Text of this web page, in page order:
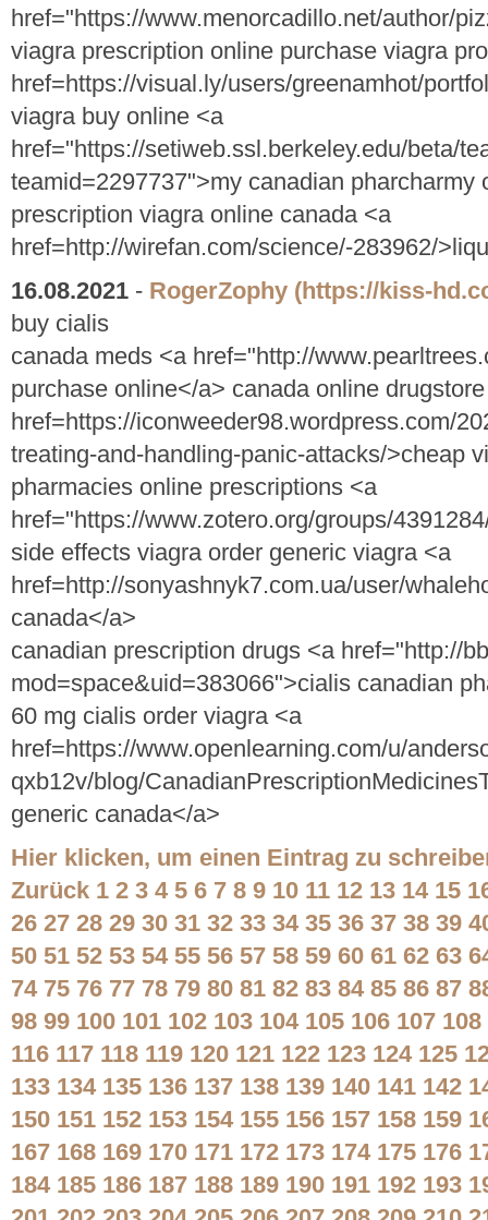
href="https://www.menorcadillo.net/author/
viagra prescription online purchase viagra
href=https://visual.ly/users/greenamhot/
viagra buy online <a
href="https://setiweb.ssl.berkeley.edu/beta/
teamid=2297737">my canadian pharcharmy
prescription viagra online canada <a
href=http://wirefan.com/science/-283962/
16.08.2021 - RogerZophy (https://kiss-
buy cialis
canada meds <a href="http://
purchase online</a> canada online
href=https://iconweeder98.wordpress.com/
treating-and-handling-panic-attacks/>cheap
pharmacies online prescriptions <a
href="https://www.zotero.org/groups/
side effects viagra order generic viagra <a
href=http://sonyashnyk7.com.ua/user/
canada</a>
canadian prescription drugs <a href="http://
mod=space&uid=383066">cialis canadian
60 mg cialis order viagra <a
href=https://www.openlearning.com/u/
qxb12v/blog/
generic canada</a>
Hier klicken, um einen Eintrag zu
Zurück 1 2 3 4 5 6 7 8 9 10 11 12 13 14 15
26 27 28 29 30 31 32 33 34 35 36 37 38 39
50 51 52 53 54 55 56 57 58 59 60 61 62 63
74 75 76 77 78 79 80 81 82 83 84 85 86 87
98 99 100 101 102 103 104 105 106 107 108
116 117 118 119 120 121 122 123 124 125
133 134 135 136 137 138 139 140 141 142
150 151 152 153 154 155 156 157 158 159
167 168 169 170 171 172 173 174 175 176
184 185 186 187 188 189 190 191 192 193